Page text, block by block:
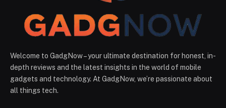
Welcome to GadgNow – your ultimate destination for honest, in-
depth reviews and the latest insights in the world of mobile
gadgets and technology. At GadgNow, we’re passionate about
all things tech.